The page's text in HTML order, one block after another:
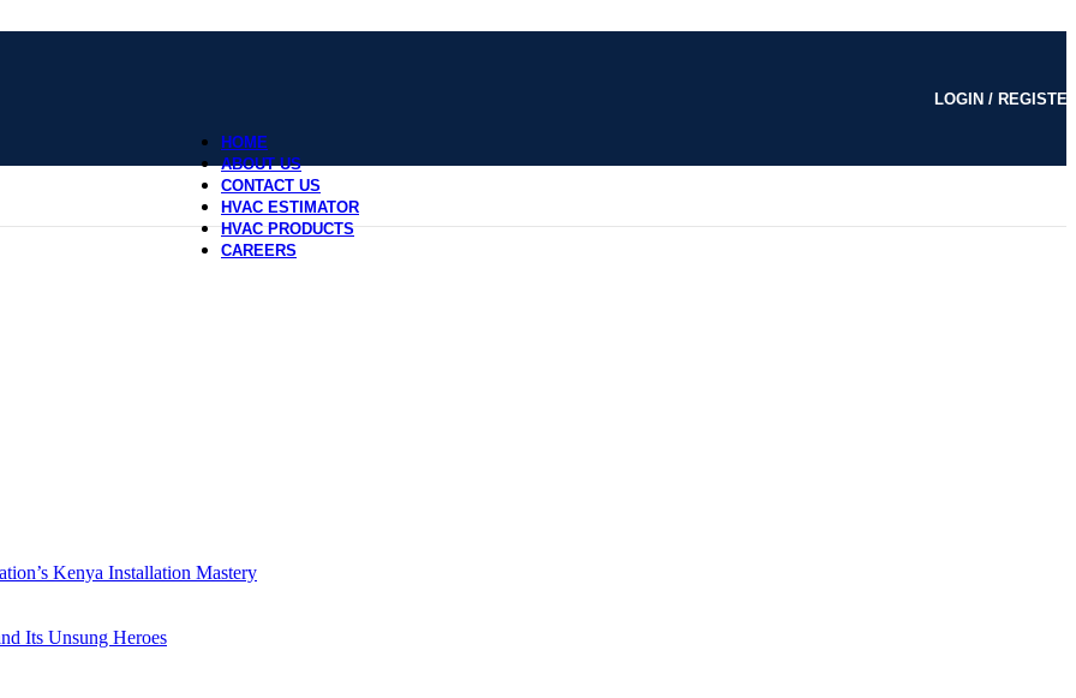
LOGIN /
HOME
ABOUT US
CONTACT US
HVAC ESTIMATOR
HVAC PRODUCTS
CAREERS
Kenya Installation Mastery
Its Unsung Heroes